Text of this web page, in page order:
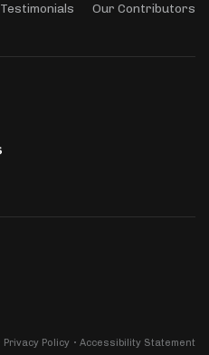
Testimonials Our Contributors
Privacy Policy Accessibility Statement